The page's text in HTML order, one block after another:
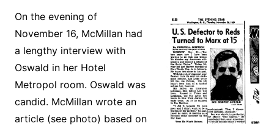
On the evening of
November 16, McMillan had
a lengthy interview with
Oswald in her Hotel
Metropol room. Oswald was
candid. McMillan wrote an
article (see photo) based on